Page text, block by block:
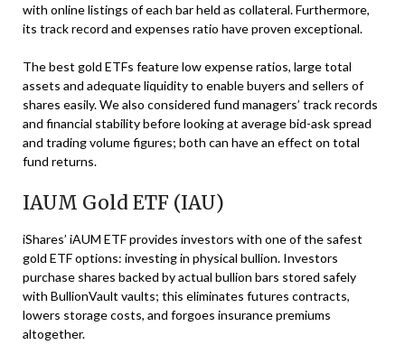
with online listings of each bar held as collateral. Furthermore,
its track record and expenses ratio have proven exceptional.
The best gold ETFs feature low expense ratios, large total
assets and adequate liquidity to enable buyers and sellers of
shares easily. We also considered fund managers’ track records
and financial stability before looking at average bid-ask spread
and trading volume figures; both can have an effect on total
fund returns.
IAUM Gold ETF (IAU)
iShares’ iAUM ETF provides investors with one of the safest
gold ETF options: investing in physical bullion. Investors
purchase shares backed by actual bullion bars stored safely
with BullionVault vaults; this eliminates futures contracts,
lowers storage costs, and forgoes insurance premiums
altogether.